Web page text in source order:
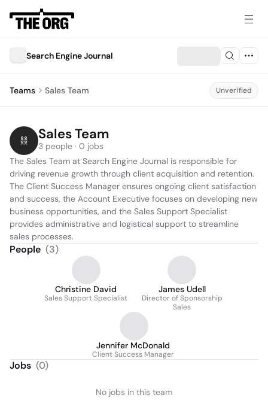
Search Engine Journal
Teams Sales Team Unverified
Sales Team
3 people · 0 jobs
The Sales Team at Search Engine Journal is responsible for
driving revenue growth through client acquisition and retention.
The Client Success Manager ensures ongoing client satisfaction
and success, the Account Executive focuses on developing new
business opportunities, and the Sales Support Specialist
provides administrative and logistical support to streamline
sales processes.
People (3)
Christine David
Sales Support Specialist
James Udell
Director of Sponsorship
Sales
Jennifer McDonald
Client Success Manager
Jobs (0)
No jobs in this team